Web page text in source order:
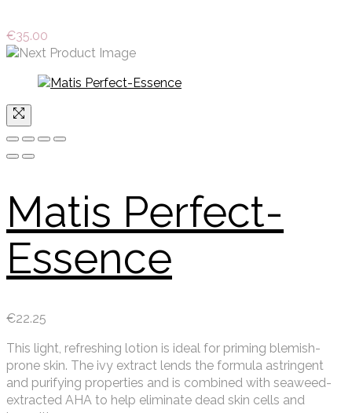
€35.00
Matis Perfect-
Essence
€22.25
This light, refreshing lotion is ideal for priming blemish-
prone skin. The ivy extract lends the formula astringent
and purifying properties and is combined with seaweed-
extracted AHA to help eliminate dead skin cells and